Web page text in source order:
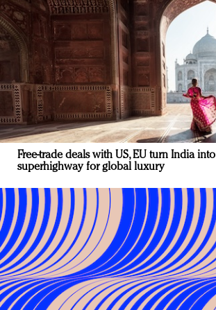
Free-trade deals with US, EU turn India into
superhighway for global luxury